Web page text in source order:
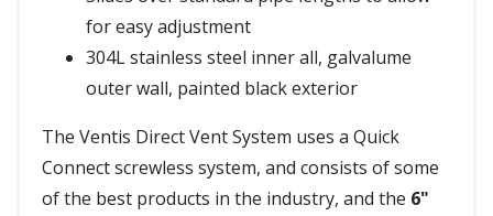
for easy adjustment
304L stainless steel inner all, galvalume
outer wall, painted black exterior
The Ventis Direct Vent System uses a Quick
Connect screwless system, and consists of some
of the best products in the industry, and the 6"